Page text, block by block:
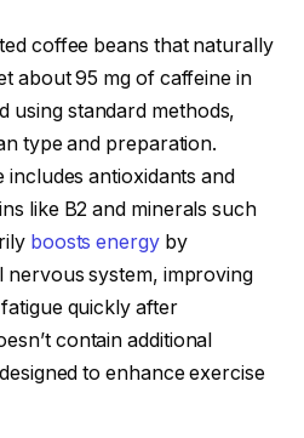
coffee beans that naturally
about 95 mg of caffeine in
using standard methods,
type and preparation.
includes antioxidants and
like B2 and minerals such
boosts energyby
system, improving
quickly after
contain additional
to enhance exercise